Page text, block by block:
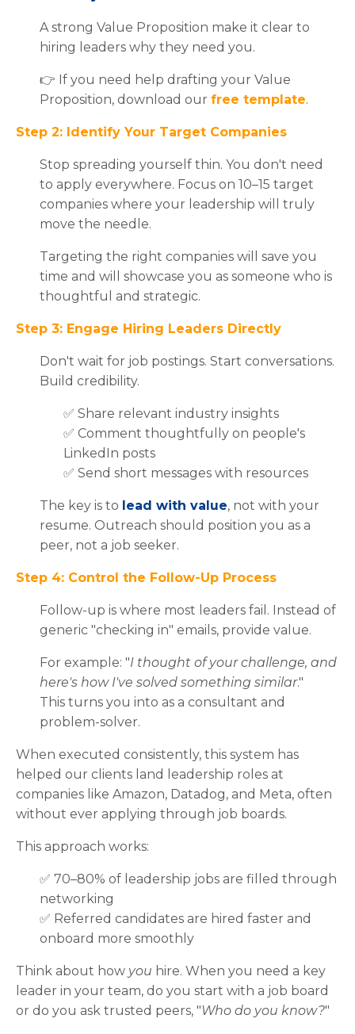
A strong Value Proposition make it clear to
hiring leaders why they need you.
👉 If you need help drafting your Value
Proposition, download our free template.
Step 2: Identify Your Target Companies
Stop spreading yourself thin. You don't need
to apply everywhere. Focus on 10–15 target
companies where your leadership will truly
move the needle.
Targeting the right companies will save you
time and will showcase you as someone who is
thoughtful and strategic.
Step 3: Engage Hiring Leaders Directly
Don't wait for job postings. Start conversations.
Build credibility.
✅ Share relevant industry insights
✅ Comment thoughtfully on people's
LinkedIn posts
✅ Send short messages with resources
The key is to lead with value, not with your
resume. Outreach should position you as a
peer, not a job seeker.
Step 4: Control the Follow-Up Process
Follow-up is where most leaders fail. Instead of
generic "checking in" emails, provide value.
For example: "I thought of your challenge, and
here's how I've solved something similar."
This turns you into as a consultant and
problem-solver.
When executed consistently, this system has
helped our clients land leadership roles at
companies like Amazon, Datadog, and Meta, often
without ever applying through job boards.
This approach works:
✅ 70–80% of leadership jobs are filled through
networking
✅ Referred candidates are hired faster and
onboard more smoothly
Think about how you hire. When you need a key
leader in your team, do you start with a job board
or do you ask trusted peers, "Who do you know?"